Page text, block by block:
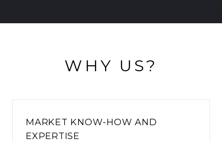
WHY US?
MARKET KNOW-HOW AND
EXPERTISE